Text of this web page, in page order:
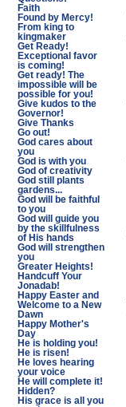
Faith
Found by Mercy!
From king to
kingmaker
Get Ready!
Exceptional favor
is coming!
Get ready! The
impossible will be
possible for you!
Give kudos to the
Governor!
Give Thanks
Go out!
God cares about
you
God is with you
God of creativity
God still plants
gardens...
God will be faithful
to you
God will guide you
by the skillfulness
of His hands
God will strengthen
you
Greater Heights!
Handcuff Your
Jonadab!
Happy Easter and
Welcome to a New
Dawn
Happy Mother's
Day
He is holding you!
He is risen!
He loves hearing
your voice
He will complete it!
Hidden?
His grace is all you